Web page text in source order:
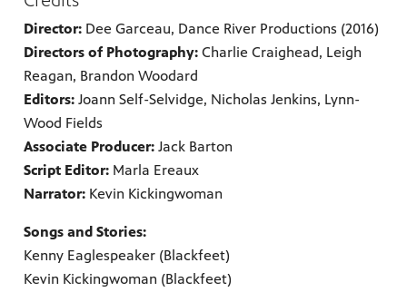
Director: Dee Garceau, Dance River Productions (2016)
Directors of Photography: Charlie Craighead, Leigh
Reagan, Brandon Woodard
Editors: Joann Self-Selvidge, Nicholas Jenkins, Lynn-
Wood Fields
Associate Producer: Jack Barton
Script Editor: Marla Ereaux
Narrator: Kevin Kickingwoman
Songs and Stories:
Kenny Eaglespeaker (Blackfeet)
Kevin Kickingwoman (Blackfeet)